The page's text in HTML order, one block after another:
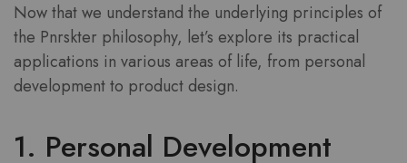
Now that we understand the underlying principles of
the Pnrskter philosophy, let’s explore its practical
applications in various areas of life, from personal
development to product design.
1. Personal Development